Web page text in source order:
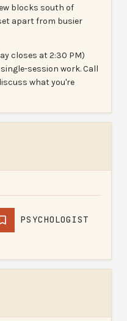
blocks south of
apart from busier
closes at 2:30 PM)
session work. Call
what you're
PSYCHOLOGIST